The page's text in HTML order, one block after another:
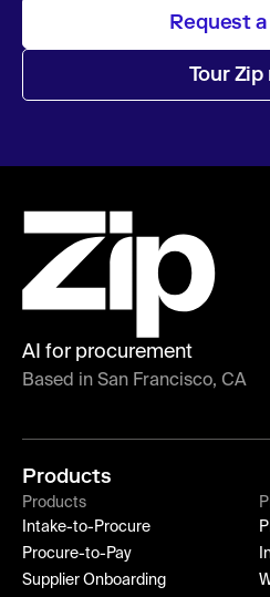
Request
Tour Zip
AI for procurement
Based in San Francisco, CA
Products
Products
Intake-to-Procure
Procure-to-Pay
Supplier Onboarding